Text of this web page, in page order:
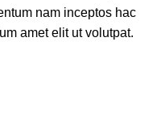
nam inceptos hac
amet elit ut volutpat.